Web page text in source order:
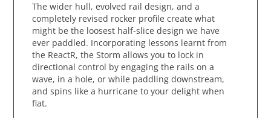
The wider hull, evolved rail design, and a
completely revised rocker profile create what
might be the loosest half-slice design we have
ever paddled. Incorporating lessons learnt from
the ReactR, the Storm allows you to lock in
directional control by engaging the rails on a
wave, in a hole, or while paddling downstream,
and spins like a hurricane to your delight when
flat.